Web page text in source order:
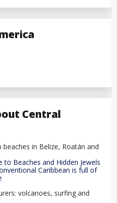
Central
beaches in Belize, Roatán and
to Beaches and Hidden Jewels
Caribbean is full of
volcanoes, surfing and